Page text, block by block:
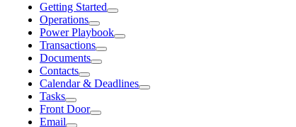
Getting Started
Operations
Power Playbook
Transactions
Documents
Contacts
Calendar & Deadlines
Tasks
Front Door
Email